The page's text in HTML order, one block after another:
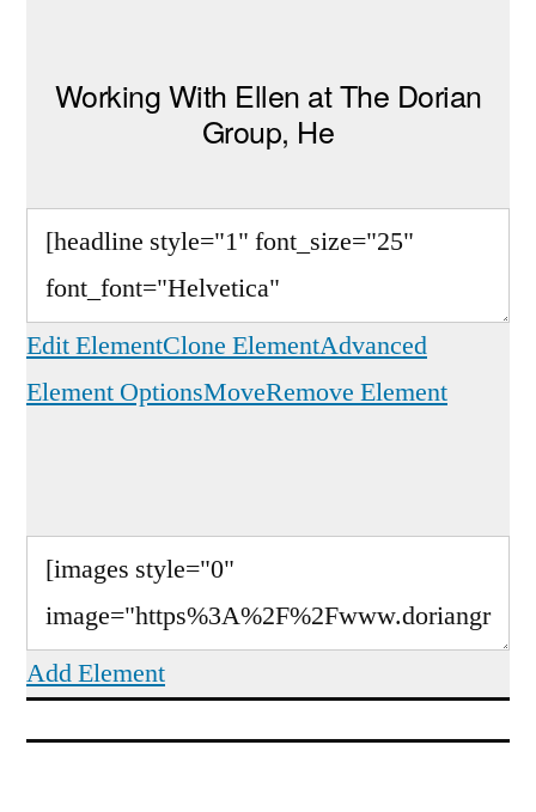
Working With Ellen at The Dorian
Group, He
Edit ElementClone ElementAdvanced
Element OptionsMoveRemove Element
Add Element